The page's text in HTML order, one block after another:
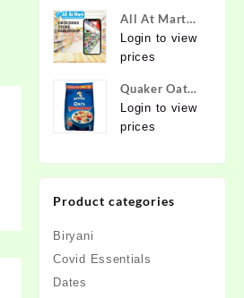
Allatmart
All At Mart
Dealership
Login to view
prices
Quaker Oats
2kg | Rolled
Oats | 100%
Wholegrain |
Breakfast
Easy to Cook
Login to view
prices
Product categories
Biryani
Covid Essentials
Dates